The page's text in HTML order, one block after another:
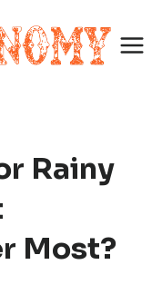
Rainy
Most?